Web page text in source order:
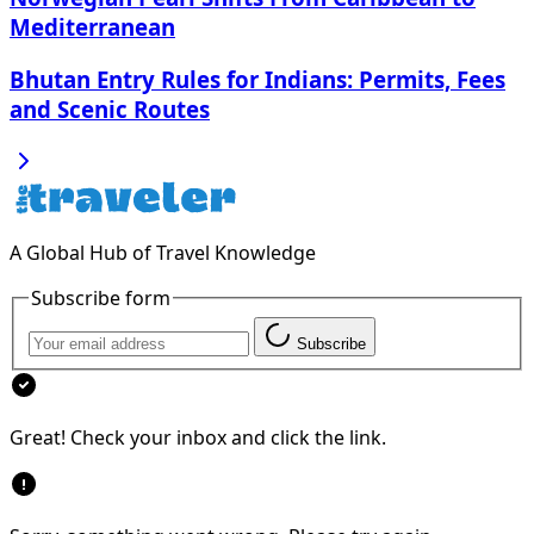
Mediterranean
Bhutan Entry Rules for Indians: Permits, Fees
and Scenic Routes
A Global Hub of Travel Knowledge
Subscribe form
Subscribe
Great! Check your inbox and click the link.